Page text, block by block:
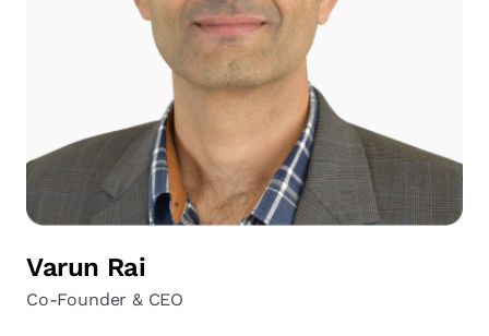
Varun Rai
Co-Founder & CEO